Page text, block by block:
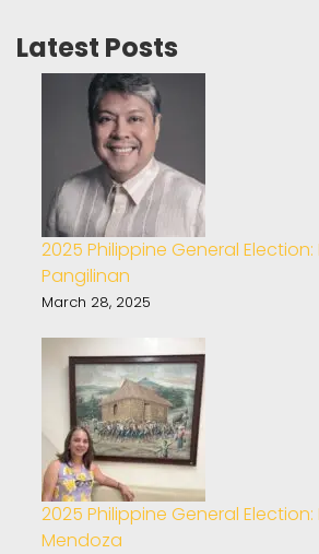
Latest Posts
2025 Philippine General Election:
Pangilinan
March 28, 2025
2025 Philippine General Election:
Mendoza